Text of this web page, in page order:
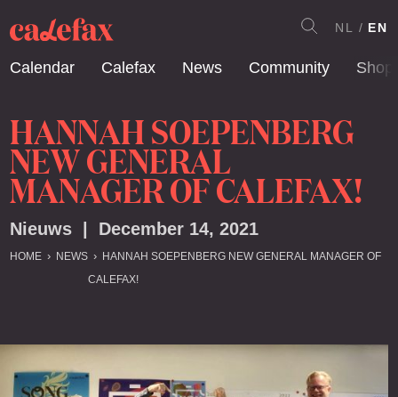
Calendar Calefax News Community Shop
NL EN
HANNAH SOEPENBERG
NEW GENERAL
MANAGER OF CALEFAX!
Nieuws | December 14, 2021
HOME NEWS
HANNAH SOEPENBERG NEW GENERAL MANAGER OF
CALEFAX!